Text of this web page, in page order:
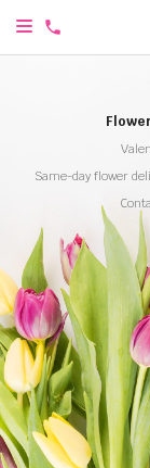
Same-day flower